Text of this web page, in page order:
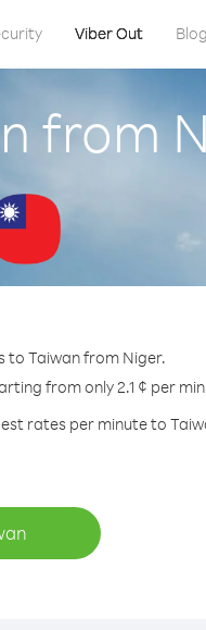
Viber Out Blog
from
to Taiwan from Niger.
from only 2.1 ¢ per
rates per minute to